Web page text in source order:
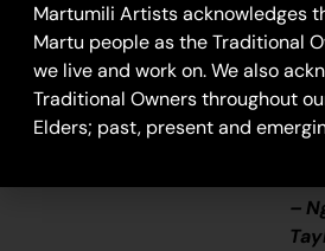
just
it’s
–
Martumili Artists acknowledges
Martu people as the Traditional
we live and work on. We also
Traditional Owners throughout
Elders; past, present and